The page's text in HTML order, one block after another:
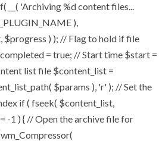
__( 'Archiving %d content files...
),
$progress ) ); // Flag to hold if file
= true; // Start time $start =
list file $content_list =
$params ), 'r' ); // Set the
if ( fseek( $content_list,
-1 ) { // Open the archive file for